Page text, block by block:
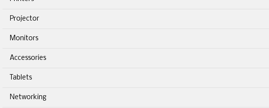
Projector
Monitors
Accessories
Tablets
Networking